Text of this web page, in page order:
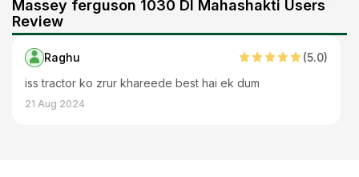
Massey ferguson 1030 DI Mahashakti Users
Review
Raghu (5.0)
iss tractor ko zrur khareede best hai ek dum
21 Aug 2024